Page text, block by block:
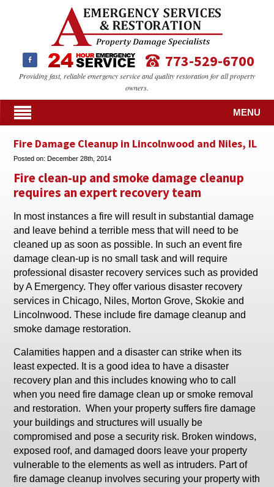
773-529-6700
Providing fast, reliable emergency service and quality restoration for all property
owners.
MENU
Fire Damage Cleanup in Lincolnwood and Niles, IL
Posted on:December 28th, 2014
Fire clean-up and smoke damage cleanup
requires an expert recovery team
In most instances a fire will result in substantial damage
and leave behind a terrible mess that will need to be
cleaned up as soon as possible. In such an event fire
damage clean-up is no small task and will require
professional disaster recovery services such as provided
by A Emergency. They offer various disaster recovery
services in Chicago, Niles, Morton Grove, Skokie and
Lincolnwood. These include fire damage cleanup and
smoke damage restoration.
Calamities happen and a disaster can strike when its
least expected. It is a good idea to have a disaster
recovery plan and this includes knowing who to call
when you need fire damage clean up or smoke removal
and restoration. When your property suffers fire damage
your buildings and structures will usually be
compromised and pose a security risk. Broken windows,
exposed roof, and damaged doors leave your property
vulnerable to the elements as well as intruders. Part of
fire damage cleanup involves securing your property with